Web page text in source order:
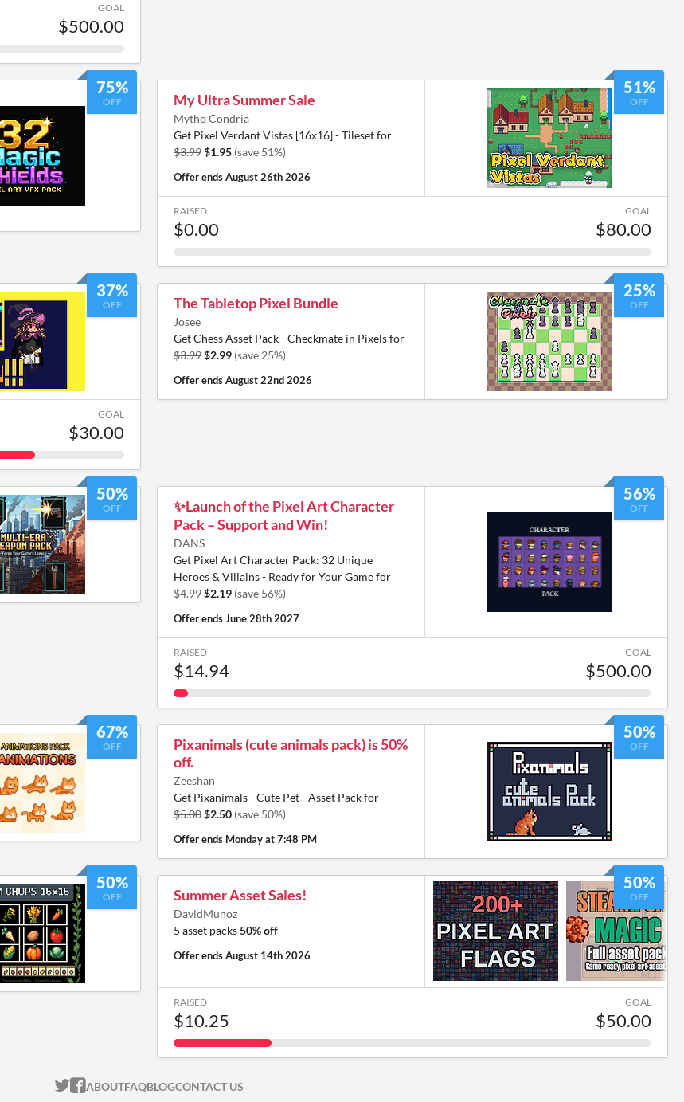
GOAL
$500.00
75%
OFF
51%
OFF
My Ultra Summer Sale
Mytho Condria
Get Pixel Verdant Vistas [16x16] - Tileset for
$3.99$1.95 (save 51%)
Offer endsAugust 26th 2026
RAISED
$0.00
GOAL
$80.00
37%
OFF
GOAL
$30.00
25%
OFF
The Tabletop Pixel Bundle
Josee
Get Chess Asset Pack - Checkmate in Pixels for
$3.99$2.99 (save 25%)
Offer endsAugust 22nd 2026
50%
OFF
56%
OFF
✨️Launch of the Pixel Art Character
Pack – Support and Win!
DANS
Get Pixel Art Character Pack: 32 Unique
Heroes & Villains - Ready for Your Game for
$4.99$2.19 (save 56%)
Offer endsJune 28th 2027
RAISED
$14.94
GOAL
$500.00
67%
OFF
50%
OFF
Pixanimals (cute animals pack) is 50%
off.
Zeeshan
Get Pixanimals - Cute Pet - Asset Pack for
$5.00$2.50 (save 50%)
Offer ends Monday at 7:48 PM
50%
OFF
50%
OFF
Summer Asset Sales!
DavidMunoz
5 asset packs50% off
Offer endsAugust 14th 2026
RAISED
$10.25
GOAL
$50.00
ITCH.IO ON TWITTER
ITCH.IO ON FACEBOOK
ABOUTFAQBLOGCONTACT US